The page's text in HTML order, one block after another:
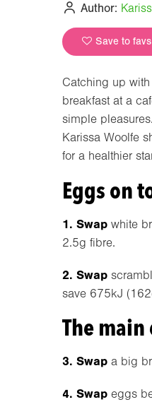
Author:
Save to favs
Catching up
breakfast at a
simple pleasures.
Karissa Woolfe
for a healthier
Eggs on
1. Swap white
2.5g fibre.
2. Swap
save 675kJ
The main
3. Swap a big
4. Swap eggs